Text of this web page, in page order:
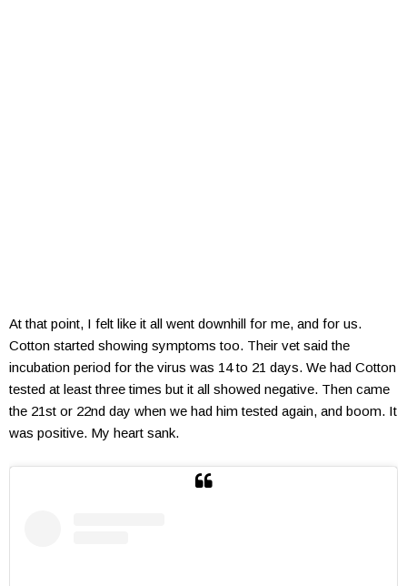
At that point, I felt like it all went downhill for me, and for us.
Cotton started showing symptoms too. Their vet said the
incubation period for the virus was 14 to 21 days. We had Cotton
tested at least three times but it all showed negative. Then came
the 21st or 22nd day when we had him tested again, and boom. It
was positive. My heart sank.